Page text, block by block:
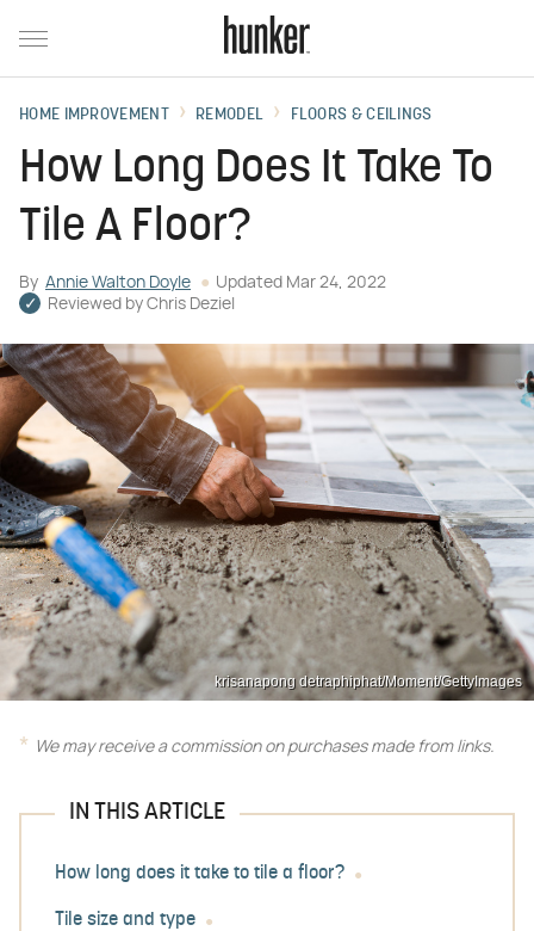
HOME IMPROVEMENT REMODEL FLOORS & CEILINGS
How Long Does It Take To
Tile A Floor?
By Annie Walton Doyle Updated Mar 24, 2022
Reviewed by Chris Deziel
krisanapong detraphiphat/Moment/GettyImages
We may receive a commission on purchases made from links.
IN THIS ARTICLE
How long does it take to tile a floor?
Tile size and type